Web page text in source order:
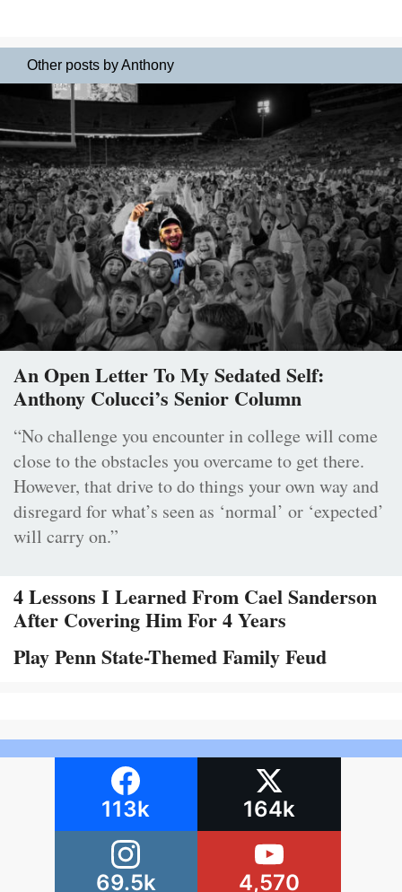
Other posts by Anthony
An Open Letter To My Sedated Self:
Anthony Colucci’s Senior Column
“No challenge you encounter in college will come
close to the obstacles you overcame to get there.
However, that drive to do things your own way and
disregard for what’s seen as ‘normal’ or ‘expected’
will carry on.”
4 Lessons I Learned From Cael Sanderson
After Covering Him For 4 Years
Play Penn State-Themed Family Feud
113k 164k
69.5k 4,570